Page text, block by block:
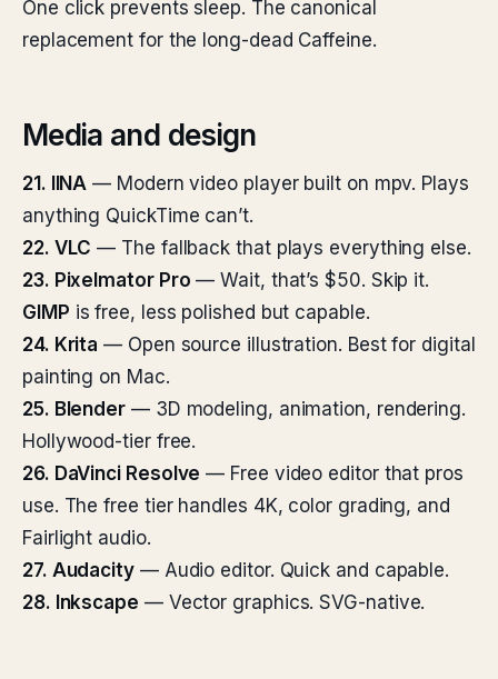
One click prevents sleep. The canonical
replacement for the long-dead Caffeine.
Media and design
21. IINA — Modern video player built on mpv. Plays
anything QuickTime can’t.
22. VLC — The fallback that plays everything else.
23. Pixelmator Pro — Wait, that’s $50. Skip it.
GIMP is free, less polished but capable.
24. Krita — Open source illustration. Best for digital
painting on Mac.
25. Blender — 3D modeling, animation, rendering.
Hollywood-tier free.
26. DaVinci Resolve — Free video editor that pros
use. The free tier handles 4K, color grading, and
Fairlight audio.
27. Audacity— Audio editor. Quick and capable.
28. Inkscape — Vector graphics. SVG-native.